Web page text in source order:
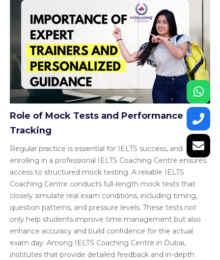
Role of Mock Tests and Performance
Tracking
Regular practice is essential for IELTS success, and
enrolling in a professional IELTS Coaching Centre ensures
access to structured mock testing. A reliable IELTS
Coaching Centre conducts full-length mock tests that
closely simulate real exam conditions, including timing,
question patterns, and pressure levels. These tests not
only help students improve time management but also
enhance accuracy and build confidence for the actual
exam day. Among IELTS Coaching Centre in Dubai,
institutes that provide detailed feedback and in-depth